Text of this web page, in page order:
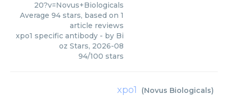
20?v=Novus+Biologicals
Average 94 stars, based on 1
article reviews
xpo1 specific antibody - by Bi
oz Stars, 2026-08
94/100 stars
xpo1 (Novus Biologicals)